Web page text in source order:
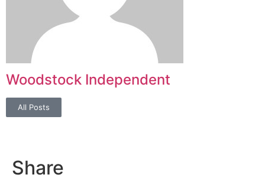
Woodstock Independent
All Posts
Share